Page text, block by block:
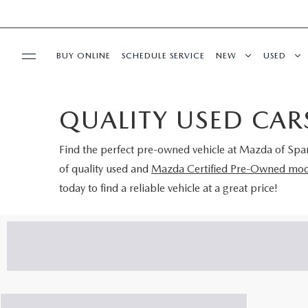
BUY ONLINE
SERVICE & PARTS
BUY ONLINE SCHEDULE SERVICE NEW USED
QUALITY USED
Find the perfect pre-owned vehicle at Mazda of
of quality used and Mazda Certified Pre-Owned
today to find a reliable vehicle at a great price!